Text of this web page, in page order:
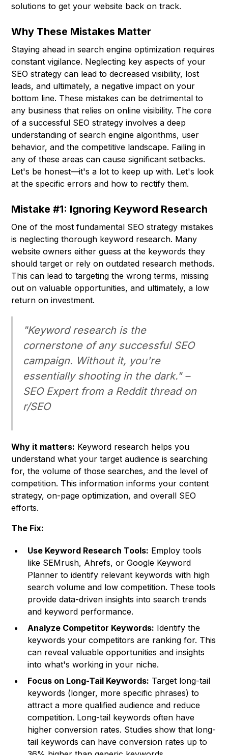
solutions to get your website back on track.
Why These Mistakes Matter
Staying ahead in search engine optimization requires
constant vigilance. Neglecting key aspects of your
SEO strategy can lead to decreased visibility, lost
leads, and ultimately, a negative impact on your
bottom line. These mistakes can be detrimental to
any business that relies on online visibility. The core
of a successful SEO strategy involves a deep
understanding of search engine algorithms, user
behavior, and the competitive landscape. Failing in
any of these areas can cause significant setbacks.
Let's be honest—it's a lot to keep up with. Let's look
at the specific errors and how to rectify them.
Mistake #1: Ignoring Keyword Research
One of the most fundamental SEO strategy mistakes
is neglecting thorough keyword research. Many
website owners either guess at the keywords they
should target or rely on outdated research methods.
This can lead to targeting the wrong terms, missing
out on valuable opportunities, and ultimately, a low
return on investment.
"Keyword research is the
cornerstone of any successful SEO
campaign. Without it, you're
essentially shooting in the dark." –
SEO Expert from a Reddit thread on
r/SEO
Why it matters: Keyword research helps you
understand what your target audience is searching
for, the volume of those searches, and the level of
competition. This information informs your content
strategy, on-page optimization, and overall SEO
efforts.
The Fix:
Use Keyword Research Tools: Employ tools
like SEMrush, Ahrefs, or Google Keyword
Planner to identify relevant keywords with high
search volume and low competition. These tools
provide data-driven insights into search trends
and keyword performance.
Analyze Competitor Keywords: Identify the
keywords your competitors are ranking for. This
can reveal valuable opportunities and insights
into what's working in your niche.
Focus on Long-Tail Keywords: Target long-tail
keywords (longer, more specific phrases) to
attract a more qualified audience and reduce
competition. Long-tail keywords often have
higher conversion rates. Studies show that long-
tail keywords can have conversion rates up to